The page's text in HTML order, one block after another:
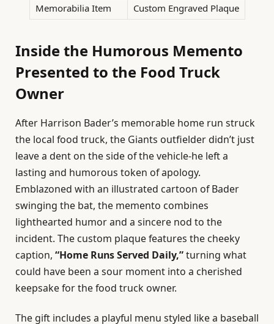
Memorabilia Item
Custom Engraved Plaque
Inside the Humorous Memento
Presented to the Food Truck
Owner
After Harrison Bader’s memorable home run struck
the local food truck, the Giants outfielder didn’t just
leave a dent on the side of the vehicle-he left a
lasting and humorous token of apology.
Emblazoned with an illustrated cartoon of Bader
swinging the bat, the memento combines
lighthearted humor and a sincere nod to the
incident. The custom plaque features the cheeky
caption, “Home Runs Served Daily,”turning what
could have been a sour moment into a cherished
keepsake for the food truck owner.
The gift includes a playful menu styled like a baseball